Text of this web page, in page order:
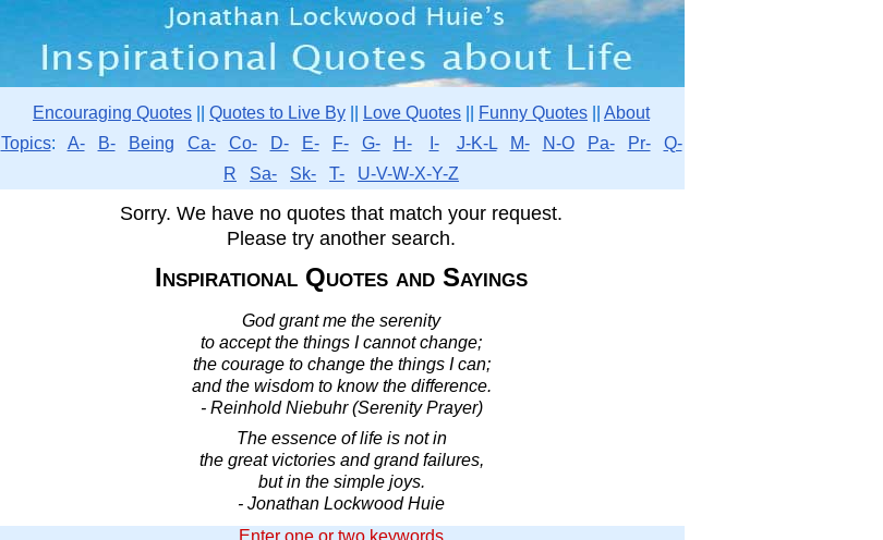
Encouraging Quotes Quotes to Live By Love Quotes Funny Quotes
About
Topics: A- B- Being Ca- Co- D- E- F- G- H- I- J-K-L M- N-O Pa- Pr-
Q-
R
Sa- Sk- T- U-V-W-X-Y-Z
Sorry. We have no quotes that match your request.
Please try another search.
Inspirational Quotes and Sayings
God grant me the serenity
to accept the things I cannot change;
the courage to change the things I can;
and the wisdom to know the difference.
- Reinhold Niebuhr (Serenity Prayer)
The essence of life is not in
the great victories and grand failures,
but in the simple joys.
- Jonathan Lockwood Huie
Enter one or two keywords